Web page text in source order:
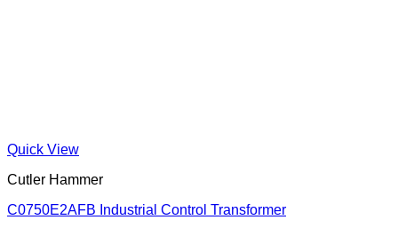
Quick View
Cutler Hammer
C0750E2AFB Industrial Control Transformer